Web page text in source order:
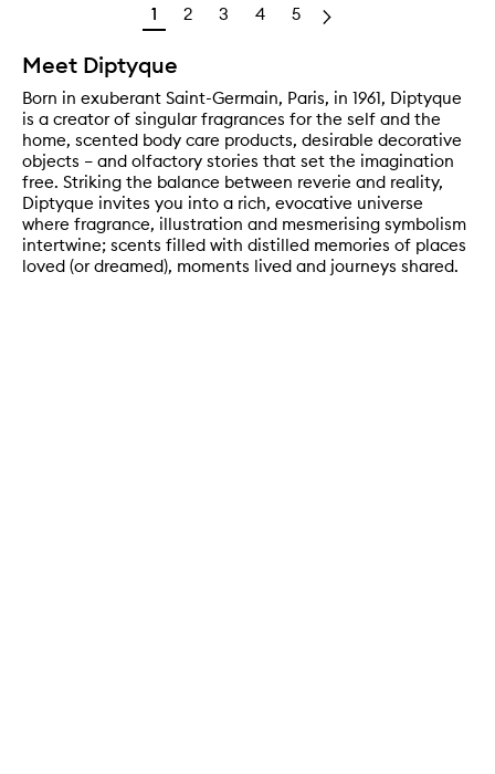
1 2 3 4 5
Meet Diptyque
Born in exuberant Saint-Germain, Paris, in 1961, Diptyque
is a creator of singular fragrances for the self and the
home, scented body care products, desirable decorative
objects – and olfactory stories that set the imagination
free. Striking the balance between reverie and reality,
Diptyque invites you into a rich, evocative universe
where fragrance, illustration and mesmerising symbolism
intertwine; scents filled with distilled memories of places
loved (or dreamed), moments lived and journeys shared.